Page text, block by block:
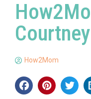
How2Mom